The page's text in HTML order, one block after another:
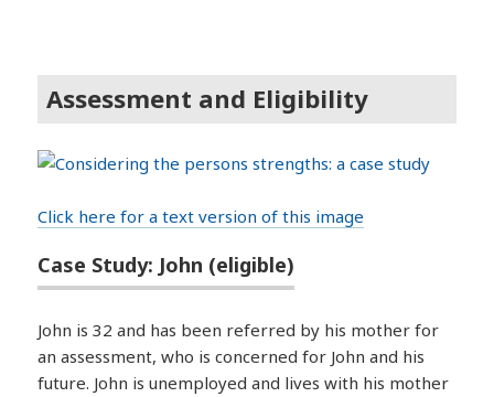
Assessment and Eligibility
Click here for a text version of this image
Case Study: John (eligible)
John is 32 and has been referred by his mother for
an assessment, who is concerned for John and his
future. John is unemployed and lives with his mother